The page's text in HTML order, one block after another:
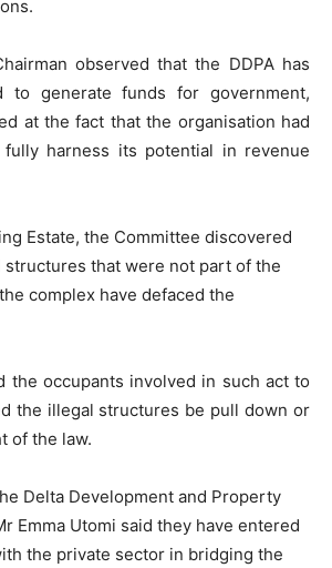
observed that the DDPA has
to generate funds for government,
at the fact that the organisation had
harness its potential in revenue
Estate, the Committee discovered
structures that were not part of the
complex have defaced the
the occupants involved in such act to
the illegal structures be pull down or
of the law.
Delta Development and Property
Emma Utomi said they have entered
the private sector in bridging the